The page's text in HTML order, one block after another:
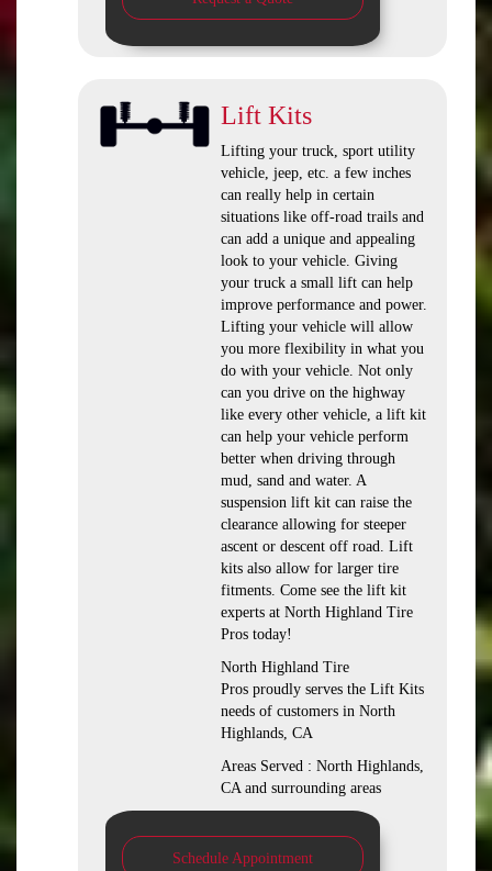
Lift Kits
Lifting your truck, sport utility
vehicle, jeep, etc. a few inches
can really help in certain
situations like off-road trails and
can add a unique and appealing
look to your vehicle. Giving
your truck a small lift can help
improve performance and power.
Lifting your vehicle will allow
you more flexibility in what you
do with your vehicle. Not only
can you drive on the highway
like every other vehicle, a lift kit
can help your vehicle perform
better when driving through
mud, sand and water. A
suspension lift kit can raise the
clearance allowing for steeper
ascent or descent off road. Lift
kits also allow for larger tire
fitments. Come see the lift kit
experts at North Highland Tire
Pros today!
North Highland Tire
Pros proudly serves the Lift Kits
needs of customers in North
Highlands, CA
Areas Served : North Highlands,
CA and surrounding areas
Schedule Appointment